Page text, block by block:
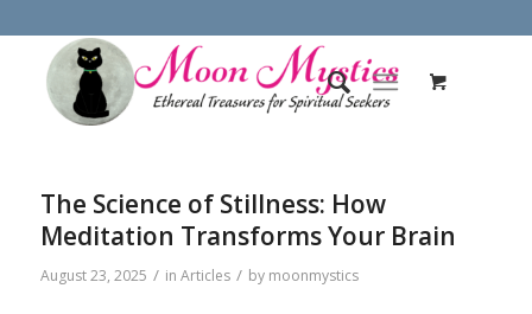
The Science of Stillness: How
Meditation Transforms Your Brain
August 23, 2025 / in Articles / by moonmystics